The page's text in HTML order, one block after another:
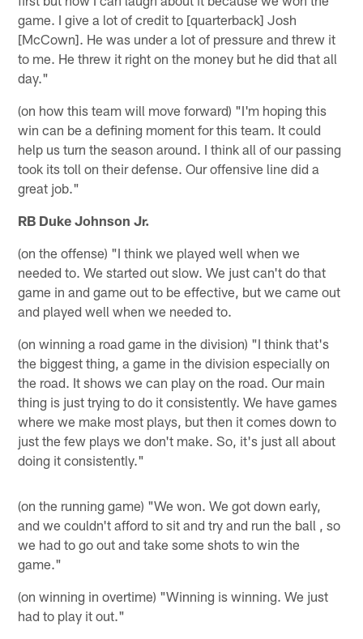
game. I give a lot of credit to [quarterback] Josh
[McCown]. He was under a lot of pressure and threw it
to me. He threw it right on the money but he did that all
day."
(on how this team will move forward) "I'm hoping this
win can be a defining moment for this team. It could
help us turn the season around. I think all of our passing
took its toll on their defense. Our offensive line did a
great job."
RB Duke Johnson Jr.
(on the offense) "I think we played well when we
needed to. We started out slow. We just can't do that
game in and game out to be effective, but we came out
and played well when we needed to.
(on winning a road game in the division) "I think that's
the biggest thing, a game in the division especially on
the road. It shows we can play on the road. Our main
thing is just trying to do it consistently. We have games
where we make most plays, but then it comes down to
just the few plays we don't make. So, it's just all about
doing it consistently."
(on the running game) "We won. We got down early,
and we couldn't afford to sit and try and run the ball , so
we had to go out and take some shots to win the
game."
(on winning in overtime) "Winning is winning. We just
had to play it out."